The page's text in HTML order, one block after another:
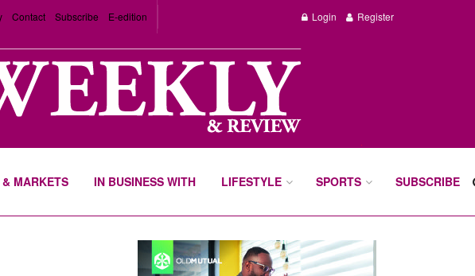
Contact Subscribe E-edition Login Register
MARKETS IN BUSINESS WITH LIFESTYLE SPORTS SUBSCRIBE